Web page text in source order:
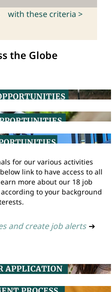
with these criteria >
the Globe
for our various activities
link to have access to all
more about our 18 job
to your background
and create job alerts ➔